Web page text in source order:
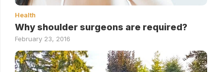
Health
Why shoulder surgeons are required?
February 23, 2016